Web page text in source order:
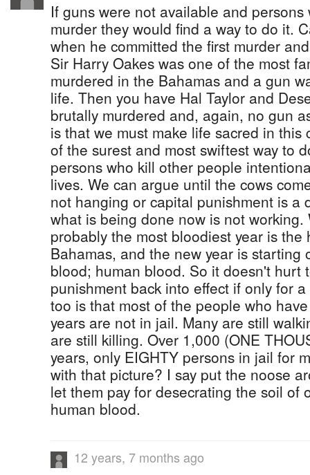
If guns were not available and persons
murder they would find a way to do it.
when he committed the first murder
Sir Harry Oakes was one of the most
murdered in the Bahamas and a gun
life. Then you have Hal Taylor and
brutally murdered and, again, no gun
is that we must make life sacred in
of the surest and most swiftest way to
persons who kill other people
lives. We can argue until the cows
not hanging or capital punishment is a
what is being done now is not working.
probably the most bloodiest year is
Bahamas, and the new year is starting
blood; human blood. So it doesn't hurt
punishment back into effect if only for
too is that most of the people who
years are not in jail. Many are still
are still killing. Over 1,000 (ONE
years, only EIGHTY persons in jail for
with that picture? I say put the noose
let them pay for desecrating the soil of
human blood.
12 years, 7 months ago